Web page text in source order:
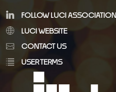
FOLLOW LUCI ASSOCIATION
LUCI WEBSITE
CONTACT US
USER TERMS